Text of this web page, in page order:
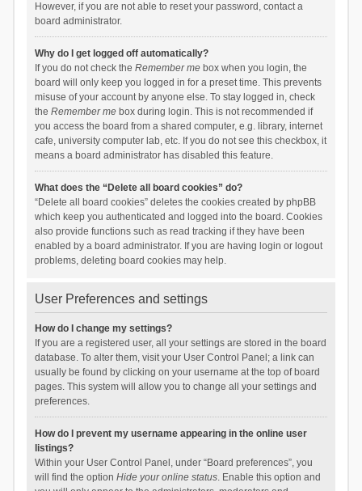
However, if you are not able to reset your password, contact a
board administrator.
Why do I get logged off automatically?
If you do not check the Remember mebox when you login, the
board will only keep you logged in for a preset time. This prevents
misuse of your account by anyone else. To stay logged in, check
the Remember mebox during login. This is not recommended if
you access the board from a shared computer, e.g. library, internet
cafe, university computer lab, etc. If you do not see this checkbox, it
means a board administrator has disabled this feature.
What does the “Delete all board cookies” do?
“Delete all board cookies” deletes the cookies created by phpBB
which keep you authenticated and logged into the board. Cookies
also provide functions such as read tracking if they have been
enabled by a board administrator. If you are having login or logout
problems, deleting board cookies may help.
User Preferences and settings
How do I change my settings?
If you are a registered user, all your settings are stored in the board
database. To alter them, visit your User Control Panel; a link can
usually be found by clicking on your username at the top of board
pages. This system will allow you to change all your settings and
preferences.
How do I prevent my username appearing in the online user
listings?
Within your User Control Panel, under “Board preferences”, you
will find the option Hide your online status. Enable this option and